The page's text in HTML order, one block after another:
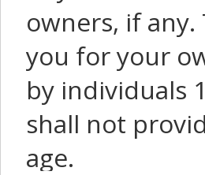
owners, if any.
you for your
by individuals
shall not
age.